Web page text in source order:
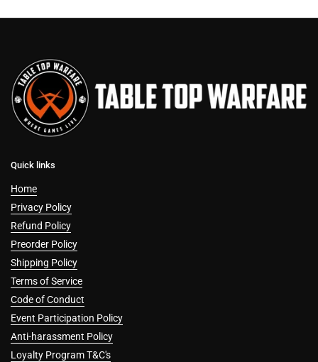
Quick links
Home
Privacy Policy
Refund Policy
Preorder Policy
Shipping Policy
Terms of Service
Code of Conduct
Event Participation Policy
Anti-harassment Policy
Loyalty Program T&C's